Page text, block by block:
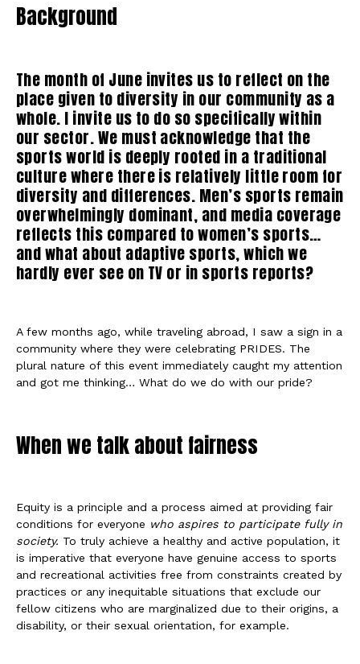
Background
The month of June invites us to reflect on the
place given to diversity in our community as a
whole. I invite us to do so specifically within
our sector. We must acknowledge that the
sports world is deeply rooted in a traditional
culture where there is relatively little room for
diversity and differences. Men’s sports remain
overwhelmingly dominant, and media coverage
reflects this compared to women’s sports…
and what about adaptive sports, which we
hardly ever see on TV or in sports reports?
A few months ago, while traveling abroad, I saw a sign in a
community where they were celebrating PRIDES. The
plural nature of this event immediately caught my attention
and got me thinking… What do we do with our pride?
When we talk about fairness
Equity is a principle and a process aimed at providing fair
conditions for everyone who aspires to participate fully in
society. To truly achieve a healthy and active population, it
is imperative that everyone have genuine access to sports
and recreational activities free from constraints created by
practices or any inequitable situations that exclude our
fellow citizens who are marginalized due to their origins, a
disability, or their sexual orientation, for example.